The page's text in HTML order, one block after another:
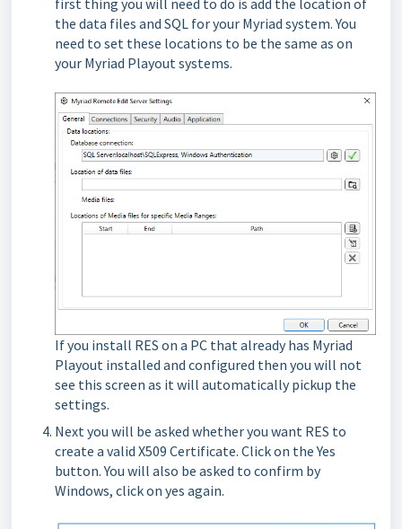
the data files and SQL for your Myriad system. You
need to set these locations to be the same as on
your Myriad Playout systems.
If you install RES on a PC that already has Myriad
Playout installed and configured then you will not
see this screen as it will automatically pickup the
settings.
Next you will be asked whether you want RES to
create a valid X509 Certificate. Click on the Yes
button. You will also be asked to confirm by
Windows, click on yes again.